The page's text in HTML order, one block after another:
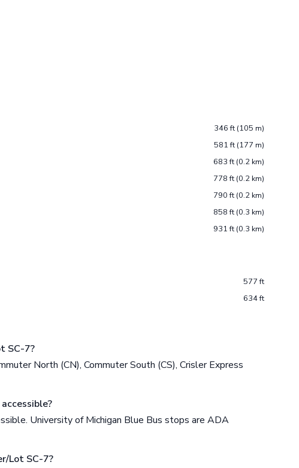
346 ft (105 m)
581 ft (177 m)
683 ft (0.2 km)
778 ft (0.2 km)
790 ft (0.2 km)
858 ft (0.3 km)
931 ft (0.3 km)
577 ft
634 ft
SC-7?
North (CN), Commuter South (CS), Crisler Express
University of Michigan Blue Bus stops are ADA
Lot SC-7?